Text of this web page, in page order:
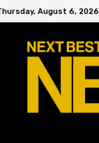
August 6, 2026